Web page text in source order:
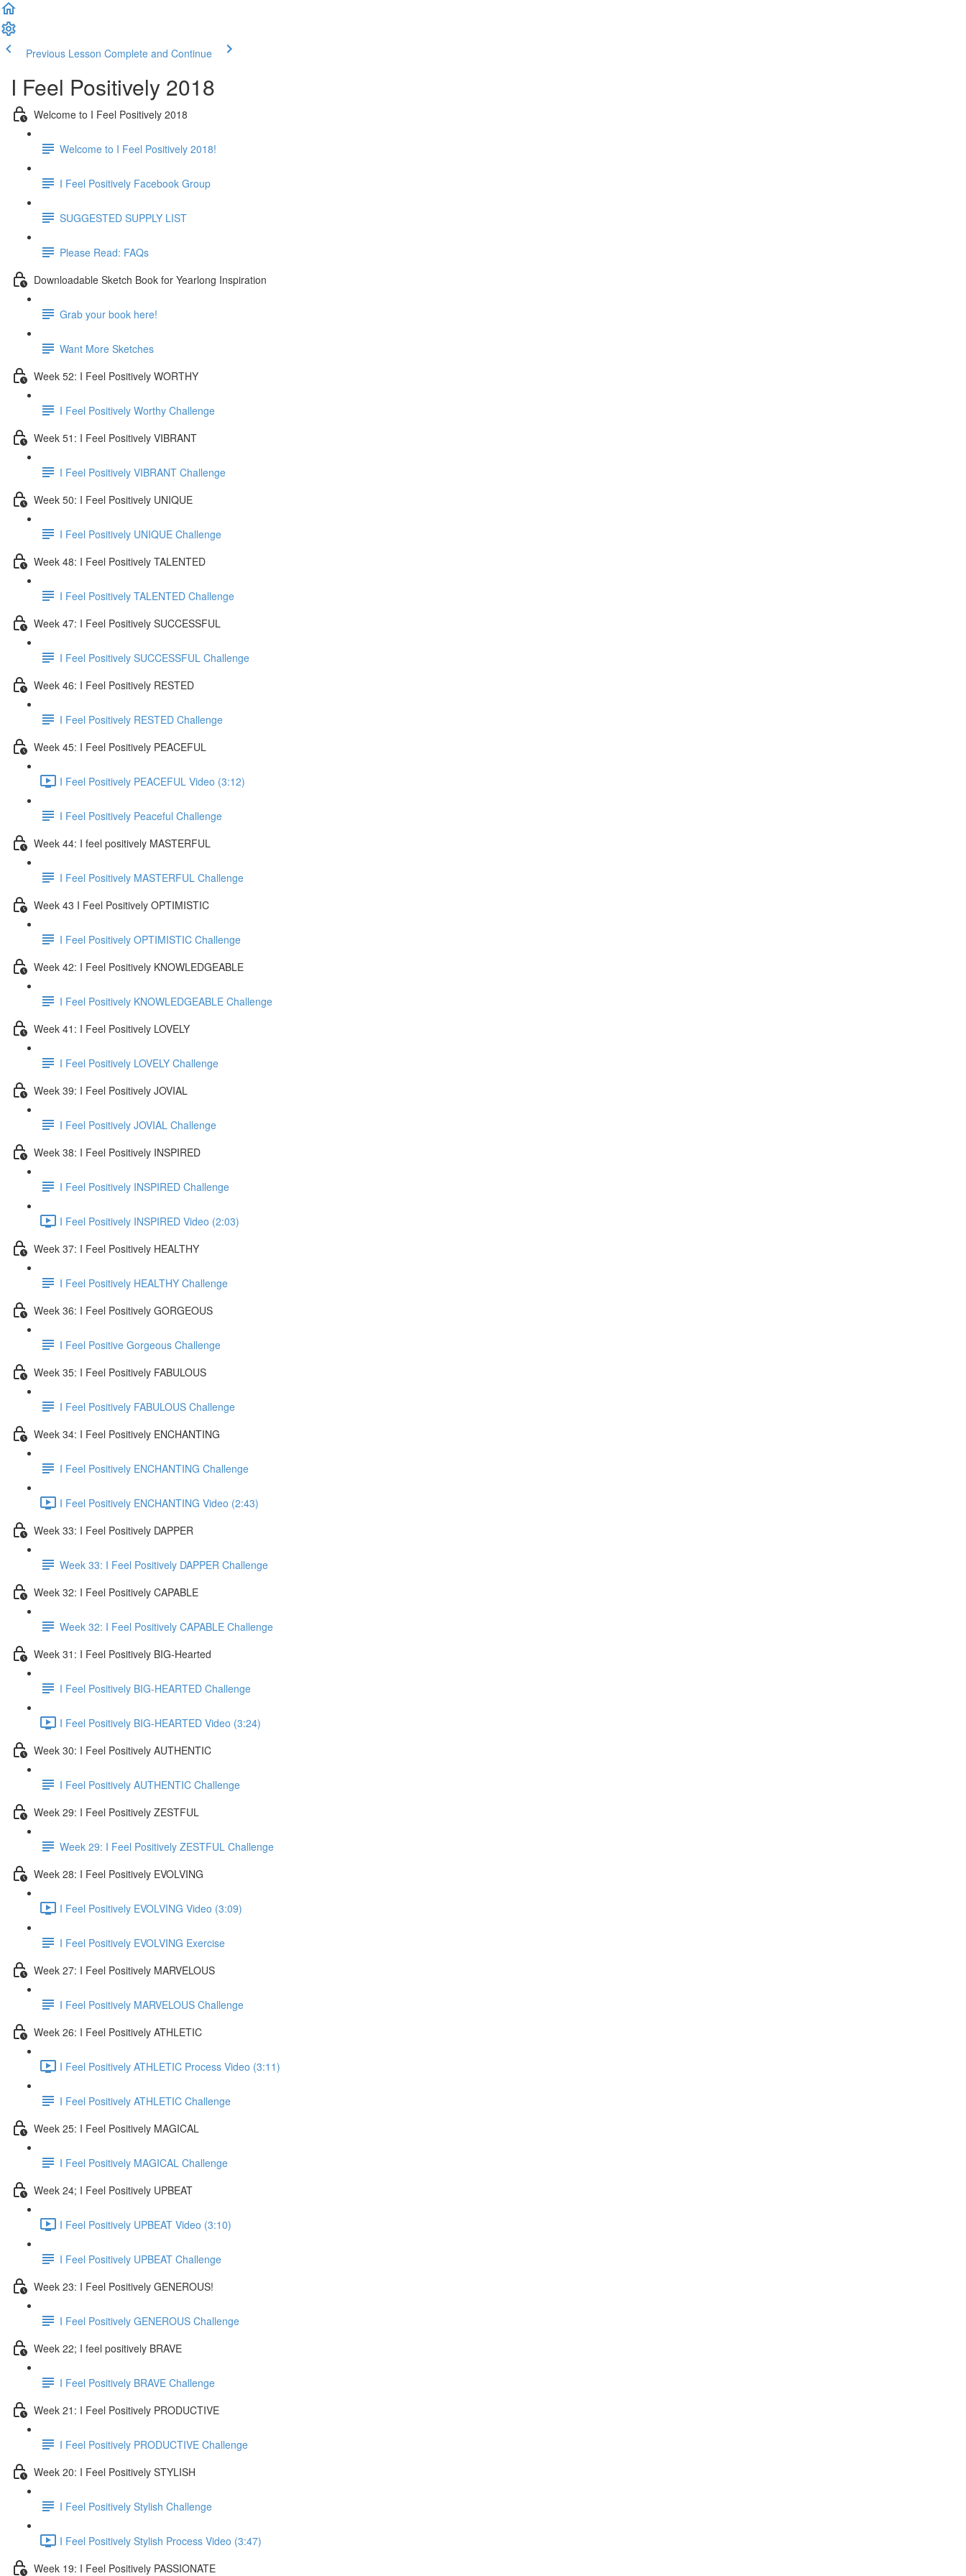
Previous Lesson Complete and Continue
I Feel Positively 2018
Welcome to I Feel Positively 2018
Welcome to I Feel Positively 2018!
I Feel Positively Facebook Group
SUGGESTED SUPPLY LIST
Please Read: FAQs
Downloadable Sketch Book for Yearlong Inspiration
Grab your book here!
Want More Sketches
Week 52: I Feel Positively WORTHY
I Feel Positively Worthy Challenge
Week 51: I Feel Positively VIBRANT
I Feel Positively VIBRANT Challenge
Week 50: I Feel Positively UNIQUE
I Feel Positively UNIQUE Challenge
Week 48: I Feel Positively TALENTED
I Feel Positively TALENTED Challenge
Week 47: I Feel Positively SUCCESSFUL
I Feel Positively SUCCESSFUL Challenge
Week 46: I Feel Positively RESTED
I Feel Positively RESTED Challenge
Week 45: I Feel Positively PEACEFUL
I Feel Positively PEACEFUL Video (3:12)
I Feel Positively Peaceful Challenge
Week 44: I feel positively MASTERFUL
I Feel Positively MASTERFUL Challenge
Week 43 I Feel Positively OPTIMISTIC
I Feel Positively OPTIMISTIC Challenge
Week 42: I Feel Positively KNOWLEDGEABLE
I Feel Positively KNOWLEDGEABLE Challenge
Week 41: I Feel Positively LOVELY
I Feel Positively LOVELY Challenge
Week 39: I Feel Positively JOVIAL
I Feel Positively JOVIAL Challenge
Week 38: I Feel Positively INSPIRED
I Feel Positively INSPIRED Challenge
I Feel Positively INSPIRED Video (2:03)
Week 37: I Feel Positively HEALTHY
I Feel Positively HEALTHY Challenge
Week 36: I Feel Positively GORGEOUS
I Feel Positive Gorgeous Challenge
Week 35: I Feel Positively FABULOUS
I Feel Positively FABULOUS Challenge
Week 34: I Feel Positively ENCHANTING
I Feel Positively ENCHANTING Challenge
I Feel Positively ENCHANTING Video (2:43)
Week 33: I Feel Positively DAPPER
Week 33: I Feel Positively DAPPER Challenge
Week 32: I Feel Positively CAPABLE
Week 32: I Feel Positively CAPABLE Challenge
Week 31: I Feel Positively BIG-Hearted
I Feel Positively BIG-HEARTED Challenge
I Feel Positively BIG-HEARTED Video (3:24)
Week 30: I Feel Positively AUTHENTIC
I Feel Positively AUTHENTIC Challenge
Week 29: I Feel Positively ZESTFUL
Week 29: I Feel Positively ZESTFUL Challenge
Week 28: I Feel Positively EVOLVING
I Feel Positively EVOLVING Video (3:09)
I Feel Positively EVOLVING Exercise
Week 27: I Feel Positively MARVELOUS
I Feel Positively MARVELOUS Challenge
Week 26: I Feel Positively ATHLETIC
I Feel Positively ATHLETIC Process Video (3:11)
I Feel Positively ATHLETIC Challenge
Week 25: I Feel Positively MAGICAL
I Feel Positively MAGICAL Challenge
Week 24; I Feel Positively UPBEAT
I Feel Positively UPBEAT Video (3:10)
I Feel Positively UPBEAT Challenge
Week 23: I Feel Positively GENEROUS!
I Feel Positively GENEROUS Challenge
Week 22; I feel positively BRAVE
I Feel Positively BRAVE Challenge
Week 21: I Feel Positively PRODUCTIVE
I Feel Positively PRODUCTIVE Challenge
Week 20: I Feel Positively STYLISH
I Feel Positively Stylish Challenge
I Feel Positively Stylish Process Video (3:47)
Week 19: I Feel Positively PASSIONATE